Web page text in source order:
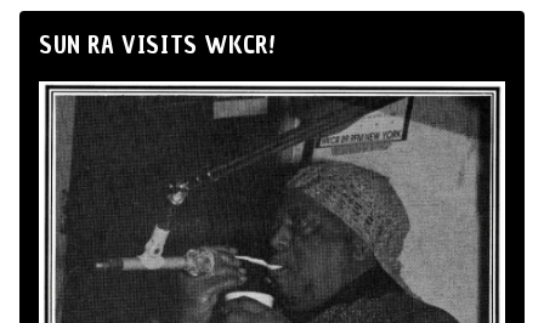
SUN RA VISITS WKCR!